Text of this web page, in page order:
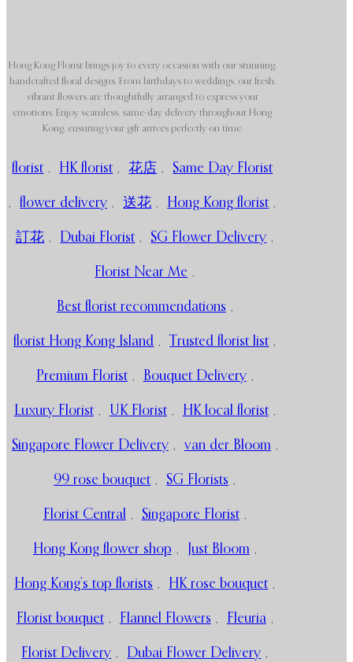
Hong Kong Florist brings joy to every occasion with our stunning,
handcrafted floral designs. From birthdays to weddings, our fresh,
vibrant flowers are thoughtfully arranged to express your
emotions. Enjoy seamless, same-day delivery throughout Hong
Kong, ensuring your gift arrives perfectly on time.
florist , HK florist , 花店 , Same Day Florist
, flower delivery , 送花 , Hong Kong florist ,
訂花 , Dubai Florist , SG Flower Delivery ,
Florist Near Me ,
Best florist recommendations ,
florist Hong Kong Island , Trusted florist list ,
Premium Florist , Bouquet Delivery ,
Luxury Florist , UK Florist , HK local florist ,
Singapore Flower Delivery , van der Bloom ,
99 rose bouquet , SG Florists ,
Florist Central , Singapore Florist ,
Hong Kong flower shop , Just Bloom ,
Hong Kong’s top florists , HK rose bouquet ,
Florist bouquet , Flannel Flowers , Fleuria ,
Florist Delivery , Dubai Flower Delivery ,